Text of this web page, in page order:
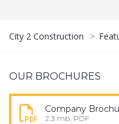
City 2 Construction >
OUR BROCHURES
Company
2.3 mb, PDF